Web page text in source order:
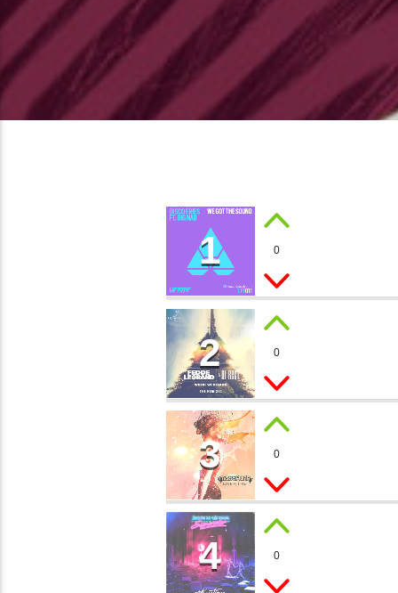
1 0
2 0
3 0
4 0